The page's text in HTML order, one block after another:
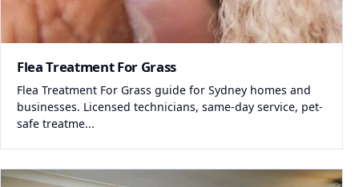
Flea Treatment For Grass
Flea Treatment For Grass guide for Sydney homes and
businesses. Licensed technicians, same-day service, pet-
safe treatme...